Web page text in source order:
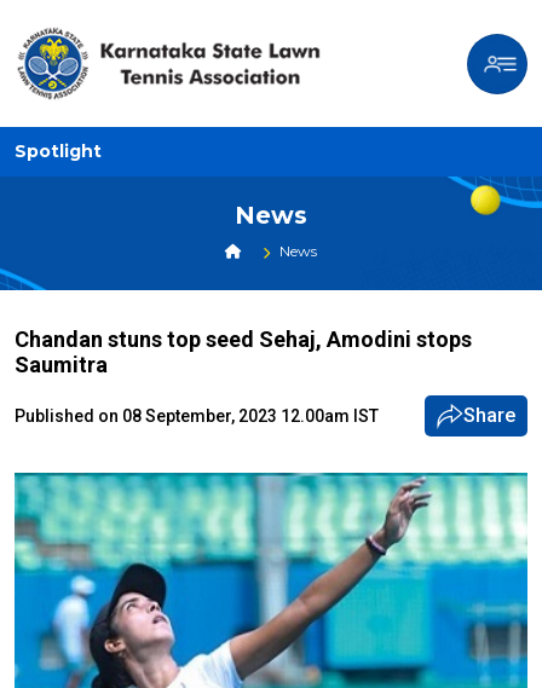
Spotlight
News
News
Chandan stuns top seed Sehaj, Amodini stops
Saumitra
Published on 08 September, 2023 12.00am IST Share